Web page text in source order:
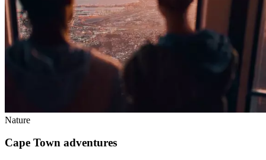
Nature
Cape Town adventures